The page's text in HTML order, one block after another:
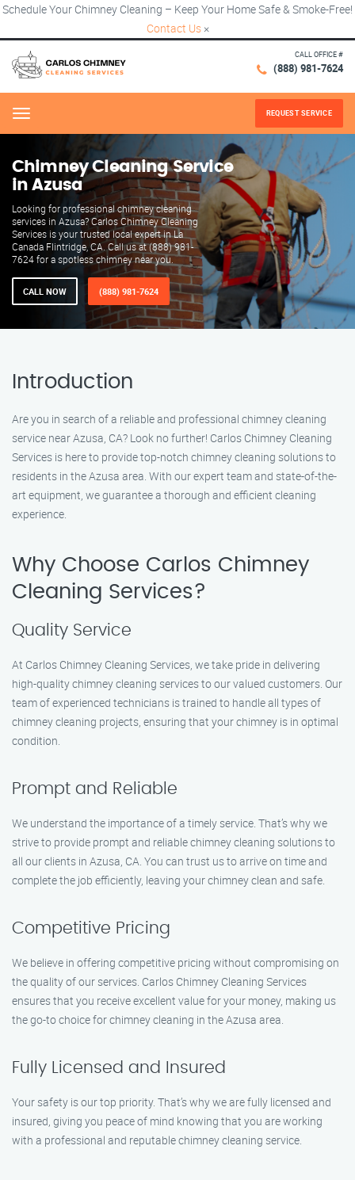
Schedule Your Chimney Cleaning – Keep Your Home Safe & Smoke-Free!
Contact Us ×
CALL OFFICE #
(888) 981-7624
Menu REQUEST SERVICE
Chimney Cleaning Service
in Azusa
Looking for professional chimney cleaning
services in Azusa? Carlos Chimney Cleaning
Services is your trusted local expert in La
Canada Flintridge, CA. Call us at (888) 981-
7624 for a spotless chimney near you.
CALL NOW (888) 981-7624
Introduction
Are you in search of a reliable and professional chimney cleaning
service near Azusa, CA? Look no further! Carlos Chimney Cleaning
Services is here to provide top-notch chimney cleaning solutions to
residents in the Azusa area. With our expert team and state-of-the-
art equipment, we guarantee a thorough and efficient cleaning
experience.
Why Choose Carlos Chimney
Cleaning Services?
Quality Service
At Carlos Chimney Cleaning Services, we take pride in delivering
high-quality chimney cleaning services to our valued customers. Our
team of experienced technicians is trained to handle all types of
chimney cleaning projects, ensuring that your chimney is in optimal
condition.
Prompt and Reliable
We understand the importance of a timely service. That’s why we
strive to provide prompt and reliable chimney cleaning solutions to
all our clients in Azusa, CA. You can trust us to arrive on time and
complete the job efficiently, leaving your chimney clean and safe.
Competitive Pricing
We believe in offering competitive pricing without compromising on
the quality of our services. Carlos Chimney Cleaning Services
ensures that you receive excellent value for your money, making us
the go-to choice for chimney cleaning in the Azusa area.
Fully Licensed and Insured
Your safety is our top priority. That’s why we are fully licensed and
insured, giving you peace of mind knowing that you are working
with a professional and reputable chimney cleaning service.